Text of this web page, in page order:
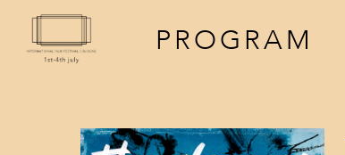
PROGRAM